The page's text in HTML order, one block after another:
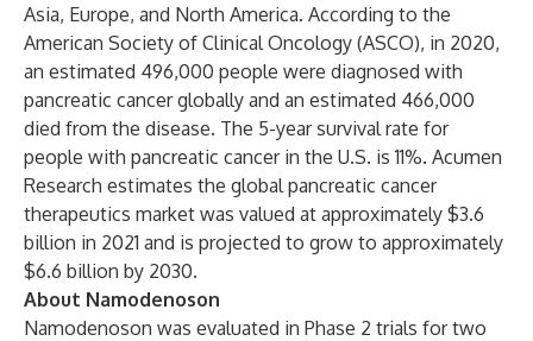
Asia, Europe, and North America. According to the
American Society of Clinical Oncology (ASCO), in 2020,
an estimated 496,000 people were diagnosed with
pancreatic cancer globally and an estimated 466,000
died from the disease. The 5-year survival rate for
people with pancreatic cancer in the U.S. is 11%. Acumen
Research estimates the global pancreatic cancer
therapeutics market was valued at approximately $3.6
billion in 2021 and is projected to grow to approximately
$6.6 billion by 2030.
About Namodenoson
Namodenoson was evaluated in Phase 2 trials for two